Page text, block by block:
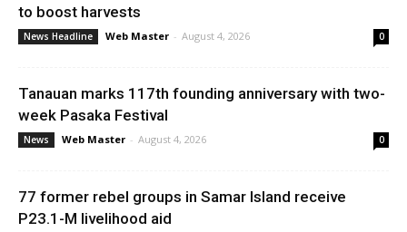
to boost harvests
News Headline Web Master - August 4, 2026 0
Tanauan marks 117th founding anniversary with two-
week Pasaka Festival
News Web Master - August 4, 2026 0
77 former rebel groups in Samar Island receive
P23.1-M livelihood aid